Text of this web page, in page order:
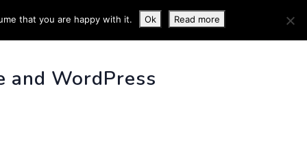
INFO
and WordPress
that you are happy with it. Ok Read more